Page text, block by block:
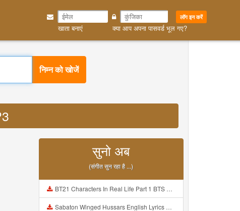
लॉग इन करें
खाता बनाएं क्या आप अपना पासवर्ड भूल गए?
निम्न को खोजें
सुनो अब
(संगीत सुन रहा है ...)
BT21 Characters In Real Life Part 1 BTS AND BT21 방탄소년단 BT21 BT21아가들은 아빠조아 따라쟁이들 BTS Vs BT21 Mp3
Sabaton Winged Hussars English Lyrics Mp3